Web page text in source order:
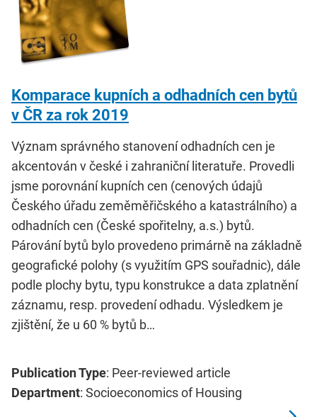
Komparace kupních a odhadních cen bytů
v ČR za rok 2019
Význam správného stanovení odhadních cen je
akcentován v české i zahraniční literatuře. Provedli
jsme porovnání kupních cen (cenových údajů
Českého úřadu zeměměřičského a katastrálního) a
odhadních cen (České spořitelny, a.s.) bytů.
Párování bytů bylo provedeno primárně na základně
geografické polohy (s využitím GPS souřadnic), dále
podle plochy bytu, typu konstrukce a data zplatnění
záznamu, resp. provedení odhadu. Výsledkem je
zjištění, že u 60 % bytů b…
Publication Type: Peer-reviewed article
Department: Socioeconomics of Housing